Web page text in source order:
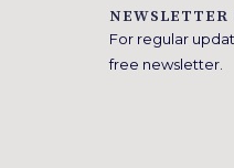
NEWSLETTER
For regular
free newsletter.